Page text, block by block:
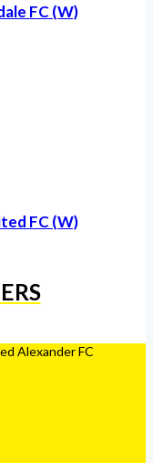
FC (W)
FC (W)
Alexander FC